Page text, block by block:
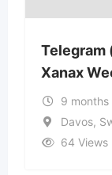
Telegram
Xanax
9 months
Davos,
64 Views